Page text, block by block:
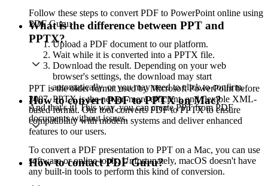
Follow these steps to convert PDF to PowerPoint online using
PDF Guru:
Upload a PDF document to our platform.
Wait while it is converted into a PPTX file.
Download the result. Depending on your web
browser's settings, the download may start
automatically, or you may need to click to confirm.
And that's it! This way, you can create PPT from PDF
documents without issues.
What is the difference between PPT and
PPTX?
PPT is the older format used by Microsoft PowerPoint before
2007. PPTX is the newer, more efficient, and flexible XML-
based format. Our tool converts PDF to PPTX to ensure
compatibility with modern systems and deliver enhanced
features to our users.
How to convert PDF to PPTX on Mac?
To convert a PDF presentation to PPT on a Mac, you can use
software or online tools. Unfortunately, macOS doesn't have
any built-in tools to perform this kind of conversion.
How to contact PDF Guru?